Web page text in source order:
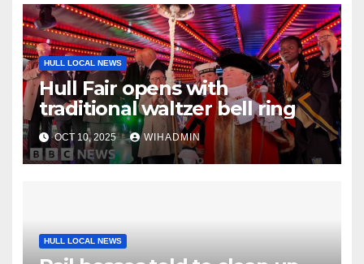
HULL LOCAL NEWS
Hull Fair opens with
traditional waltzer bell ring
OCT 10, 2025 WIHADMIN
HULL LOCAL NEWS